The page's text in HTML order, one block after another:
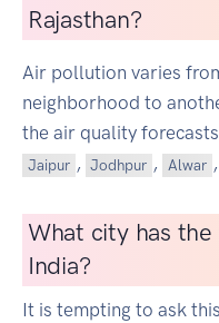
Rajasthan?
Air pollution varies
neighborhood to
the air quality
Jaipur , Jodhpur , Alwar ,
What city has
India?
It is tempting to ask